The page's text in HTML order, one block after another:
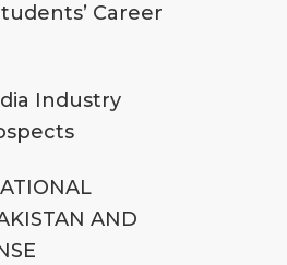
Career
Industry
AND